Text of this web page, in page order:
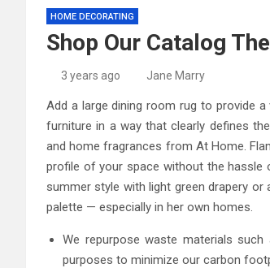
HOME DECORATING
Shop Our Catalog
3 years ago Jane Marry
Add a large dining room rug to provide
furniture in a way that clearly defines
and home fragrances from At Home.
profile of your space without the hassle
summer style with light green drapery
palette — especially in her own homes.
We repurpose waste materials
purposes to minimize our carbon